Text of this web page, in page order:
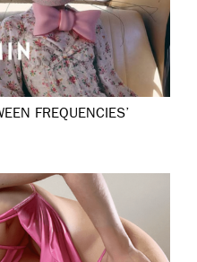
FREQUENCIES’